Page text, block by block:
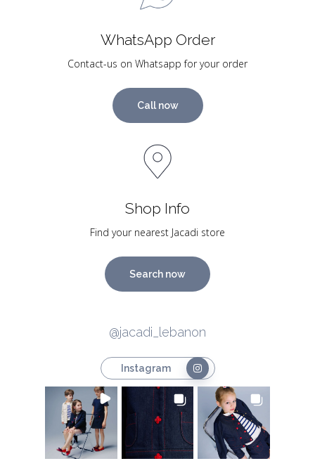
WhatsApp Order
Contact-us on Whatsapp for your order
Call now
Shop Info
Find your nearest Jacadi store
Search now
@jacadi_lebanon
Instagram